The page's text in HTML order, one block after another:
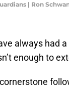
| Ron
always had
enough to